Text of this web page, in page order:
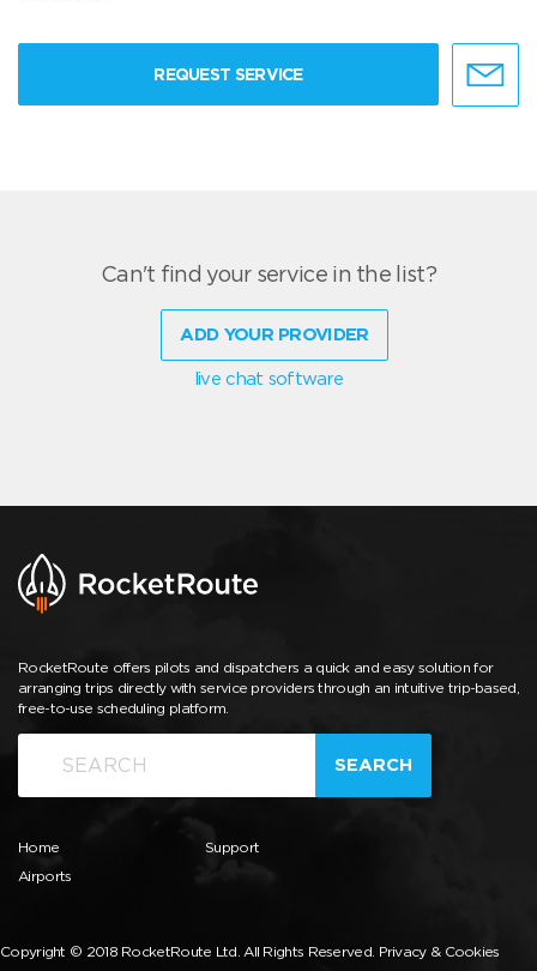
REQUEST SERVICE
Can't find your service in the list?
ADD YOUR PROVIDER
live chat software
RocketRoute offers pilots and dispatchers a quick and easy solution for
arranging trips directly with service providers through an intuitive trip-based,
free-to-use scheduling platform.
SEARCH
Home
Airports
Support
Copyright © 2018 RocketRoute Ltd. All Rights Reserved. Privacy & Cookies